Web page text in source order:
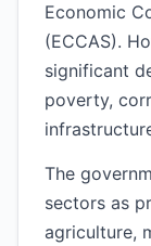
Economic
(ECCAS).
significant
poverty,
The
sectors as
agriculture,